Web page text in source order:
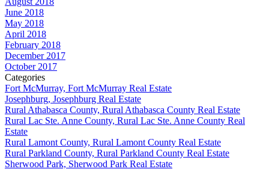
June 2018
May 2018
April 2018
February 2018
December 2017
October 2017
Categories
Fort McMurray, Fort McMurray Real Estate
Josephburg, Josephburg Real Estate
Rural Athabasca County, Rural Athabasca County Real Estate
Rural Lac Ste. Anne County, Rural Lac Ste. Anne County Real
Estate
Rural Lamont County, Rural Lamont County Real Estate
Rural Parkland County, Rural Parkland County Real Estate
Sherwood Park, Sherwood Park Real Estate